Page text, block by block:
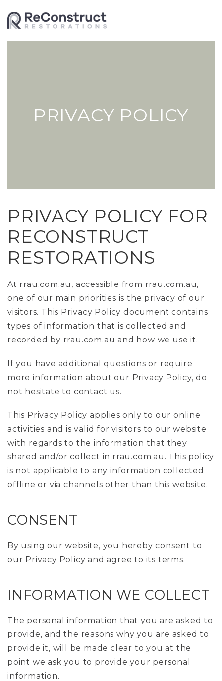
PRIVACY POLICY
PRIVACY POLICY FOR
RECONSTRUCT
RESTORATIONS
At rrau.com.au, accessible from rrau.com.au,
one of our main priorities is the privacy of our
visitors. This Privacy Policy document contains
types of information that is collected and
recorded by rrau.com.au and how we use it.
If you have additional questions or require
more information about our Privacy Policy, do
not hesitate to contact us.
This Privacy Policy applies only to our online
activities and is valid for visitors to our website
with regards to the information that they
shared and/or collect in rrau.com.au. This policy
is not applicable to any information collected
offline or via channels other than this website.
CONSENT
By using our website, you hereby consent to
our Privacy Policy and agree to its terms.
INFORMATION WE COLLECT
The personal information that you are asked to
provide, and the reasons why you are asked to
provide it, will be made clear to you at the
point we ask you to provide your personal
information.